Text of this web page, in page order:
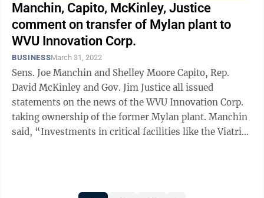
Manchin, Capito, McKinley, Justice
comment on transfer of Mylan plant to
WVU Innovation Corp.
BUSINESSMarch 31, 2022
Sens. Joe Manchin and Shelley Moore Capito, Rep.
David McKinley and Gov. Jim Justice all issued
statements on the news of the WVU Innovation Corp.
taking ownership of the former Mylan plant. Manchin
said, “Investments in critical facilities like the Viatris